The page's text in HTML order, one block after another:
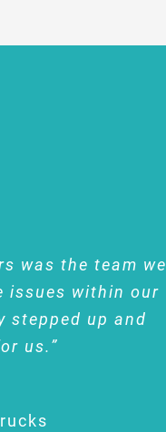
was the team we
issues within our
stepped up and
us.”